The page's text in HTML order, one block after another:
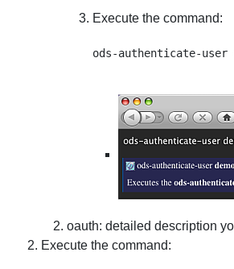
Execute the command:
oauth: detailed description
Execute the command: